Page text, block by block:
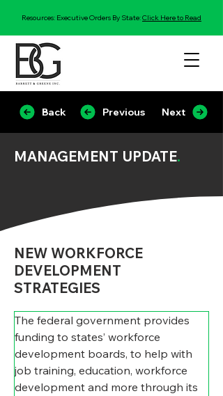
Resources: Executive Orders By State:Click Here to Read
Back Previous Next
MANAGEMENT UPDATE.
NEW WORKFORCE
DEVELOPMENT
STRATEGIES
The federal government provides
funding to states’ workforce
development boards, to help with
job training, education, workforce
development and more through its